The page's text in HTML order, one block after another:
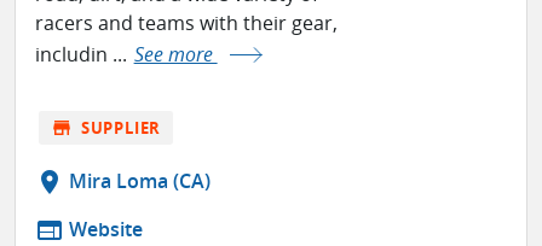
racers and teams with their gear,
includin ... See more
store SUPPLIER
location_on Mira Loma (CA)
web Website